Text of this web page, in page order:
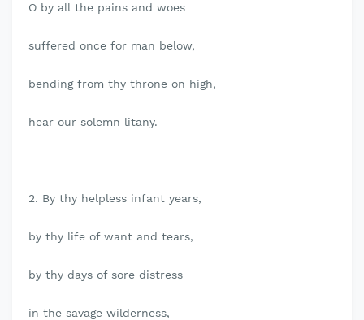
O by all the pains and woes
suffered once for man below,
bending from thy throne on high,
hear our solemn litany.
2. By thy helpless infant years,
by thy life of want and tears,
by thy days of sore distress
in the savage wilderness,